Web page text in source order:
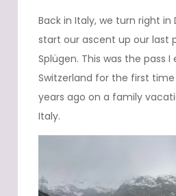
Back in Italy, we turn right in
start our ascent up our last
Splügen. This was the pass I
Switzerland for the first
years ago on a family
Italy.